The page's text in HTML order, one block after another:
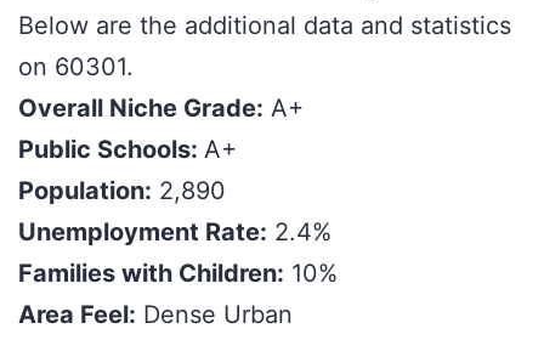
Below are the additional data and statistics
on 60301.
Overall Niche Grade: A+
Public Schools: A+
Population: 2,890
Unemployment Rate: 2.4%
Families with Children: 10%
Area Feel: Dense Urban